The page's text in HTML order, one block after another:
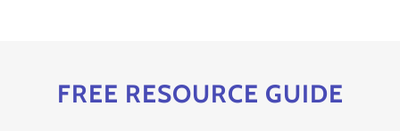
FREE RESOURCE GUIDE